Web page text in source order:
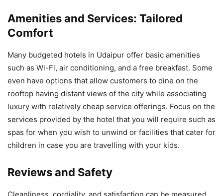
Amenities and Services: Tailored
Comfort
Many budgeted hotels in Udaipur offer basic amenities
such as Wi-Fi, air conditioning, and a free breakfast. Some
even have options that allow customers to dine on the
rooftop having distant views of the city while associating
luxury with relatively cheap service offerings. Focus on the
services provided by the hotel that you will require such as
spas for when you wish to unwind or facilities that cater for
children in case you are travelling with your kids.
Reviews and Safety